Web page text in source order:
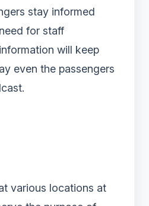
stay informed
for staff
will keep
even the passengers
various locations at